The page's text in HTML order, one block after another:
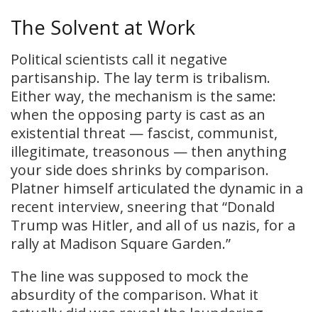
The Solvent at Work
Political scientists call it negative
partisanship. The lay term is tribalism.
Either way, the mechanism is the same:
when the opposing party is cast as an
existential threat — fascist, communist,
illegitimate, treasonous — then anything
your side does shrinks by comparison.
Platner himself articulated the dynamic in a
recent interview, sneering that “Donald
Trump was Hitler, and all of us nazis, for a
rally at Madison Square Garden.”
The line was supposed to mock the
absurdity of the comparison. What it